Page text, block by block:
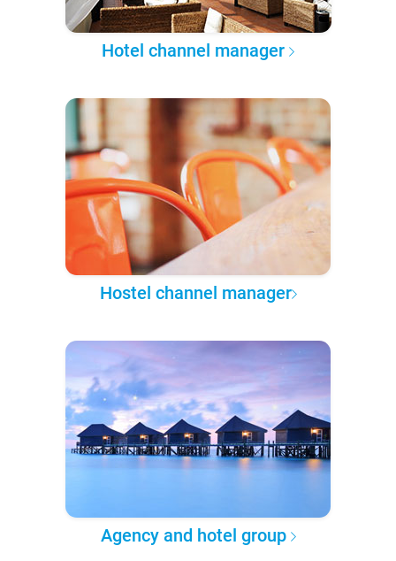
Hotel channel manager
Hostel channel manager
Agency and hotel group